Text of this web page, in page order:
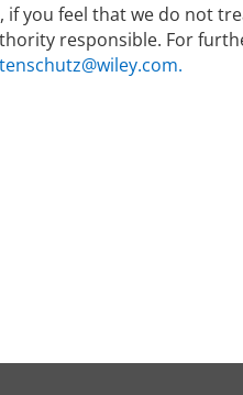
you feel that we do not
responsible. For